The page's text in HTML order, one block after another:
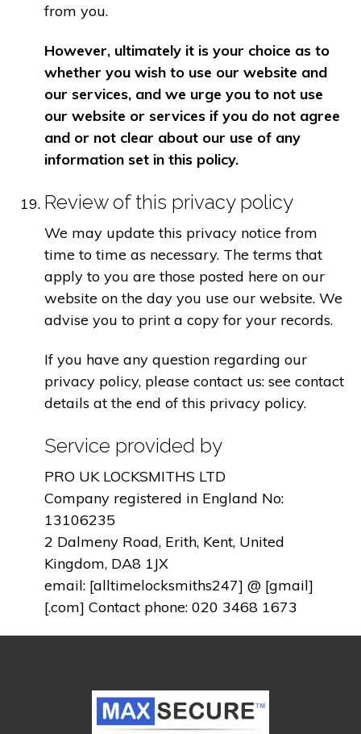
from you.
However, ultimately it is your choice as to
whether you wish to use our website and
our services, and we urge you to not use
our website or services if you do not agree
and or not clear about our use of any
information set in this policy.
Review of this privacy policy
We may update this privacy notice from
time to time as necessary. The terms that
apply to you are those posted here on our
website on the day you use our website. We
advise you to print a copy for your records.
If you have any question regarding our
privacy policy, please contact us: see contact
details at the end of this privacy policy.
Service provided by
PRO UK LOCKSMITHS LTD
Company registered in England No:
13106235
2 Dalmeny Road, Erith, Kent, United
Kingdom, DA8 1JX
email: [alltimelocksmiths247] @ [gmail]
[.com] Contact phone: 020 3468 1673